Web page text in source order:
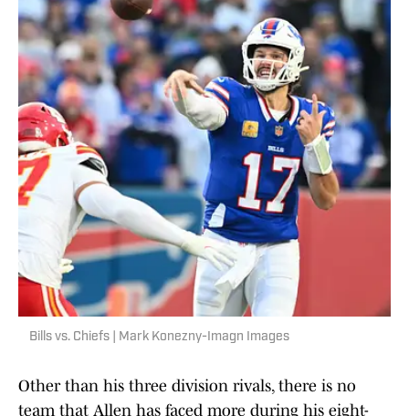
Bills vs. Chiefs | Mark Konezny-Imagn Images
Other than his three division rivals, there is no
team that Allen has faced more during his eight-